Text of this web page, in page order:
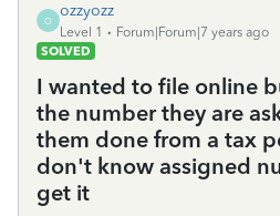
O
ozzyozz
Level 1
Forum|Forum|7 years ago
SOLVED
I wanted to file online
the number they are
them done from a tax
don't know assigned
get it